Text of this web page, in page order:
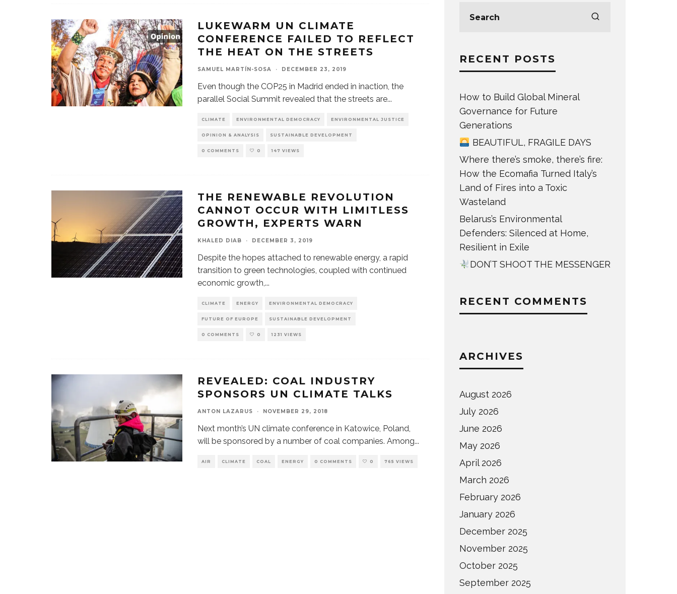
LUKEWARM UN CLIMATE
CONFERENCE FAILED TO REFLECT
THE HEAT ON THE STREETS
SAMUEL MARTÍN-SOSA · DECEMBER 23, 2019
Even though the COP25 in Madrid ended in inaction, the
parallel Social Summit revealed that the streets are...
CLIMATE ENVIRONMENTAL DEMOCRACY ENVIRONMENTAL JUSTICE
OPINION & ANALYSIS SUSTAINABLE DEVELOPMENT
0 COMMENTS 0 147 VIEWS
THE RENEWABLE REVOLUTION
CANNOT OCCUR WITH LIMITLESS
GROWTH, EXPERTS WARN
KHALED DIAB · DECEMBER 3, 2019
Despite the hopes attached to renewable energy, a rapid
transition to green technologies, coupled with continued
economic growth,...
CLIMATE ENERGY ENVIRONMENTAL DEMOCRACY
FUTURE OF EUROPE SUSTAINABLE DEVELOPMENT
0 COMMENTS 0 1231 VIEWS
REVEALED: COAL INDUSTRY
SPONSORS UN CLIMATE TALKS
ANTON LAZARUS · NOVEMBER 29, 2018
Next month’s UN climate conference in Katowice, Poland,
will be sponsored by a number of coal companies. Among...
AIR CLIMATE COAL ENERGY 0 COMMENTS 0 765 VIEWS
RECENT POSTS
How to Build Global Mineral
Governance for Future
Generations
BEAUTIFUL, FRAGILE DAYS
Where there’s smoke, there’s fire:
How the Ecomafia Turned Italy’s
Land of Fires into a Toxic
Wasteland
Belarus’s Environmental
Defenders: Silenced at Home,
Resilient in Exile
DON’T SHOOT THE MESSENGER
RECENT COMMENTS
ARCHIVES
August 2026
July 2026
June 2026
May 2026
April 2026
March 2026
February 2026
January 2026
December 2025
November 2025
October 2025
September 2025